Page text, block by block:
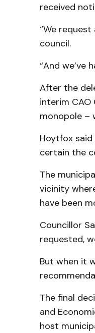
received
“We
council.
“And we’ve
After the
interim
monopole –
Hoytfox
certain the
The
vicinity
have been
Councillor
requested,
But when it
The final
and
host